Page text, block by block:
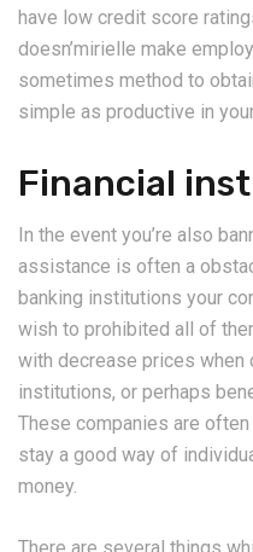
have low credit score
doesn’mirielle make
sometimes method to
simple as productive in
Financial
In the event you’re also
assistance is often a
banking institutions your
wish to prohibited all of
with decrease prices when
institutions, or perhaps
These companies are
stay a good way of
money.